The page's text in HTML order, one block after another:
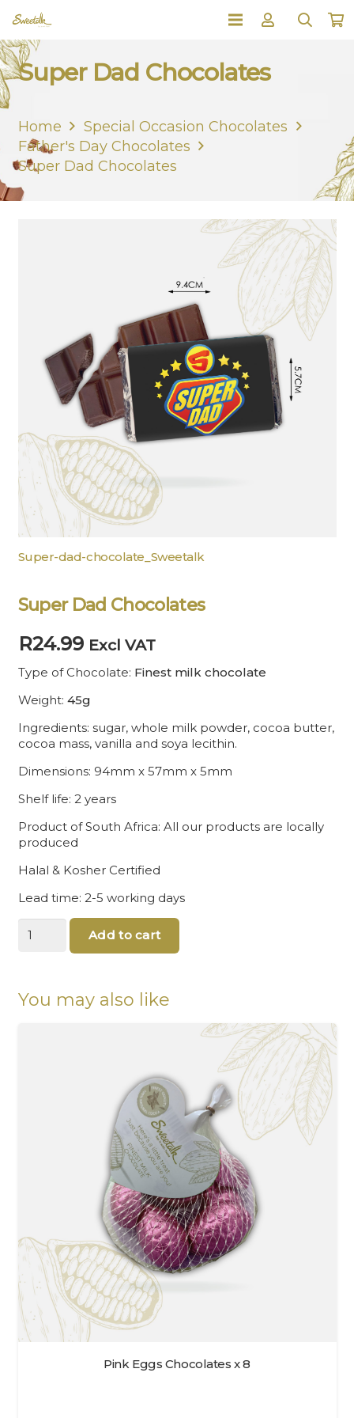
Super Dad Chocolates
Home
Special Occasion Chocolates
Father's Day Chocolates
Super Dad Chocolates
Super-dad-chocolate_Sweetalk
Super Dad Chocolates
R24.99 Excl VAT
Type of Chocolate: Finest milk chocolate
Weight: 45g
Ingredients: sugar, whole milk powder, cocoa butter,
cocoa mass, vanilla and soya lecithin.
Dimensions: 94mm x 57mm x 5mm
Shelf life: 2 years
Product of South Africa: All our products are locally
produced
Halal & Kosher Certified
Lead time: 2-5 working days
Dad
Chocolates
Add to cart
You may also like
Pink Eggs Chocolates x 8